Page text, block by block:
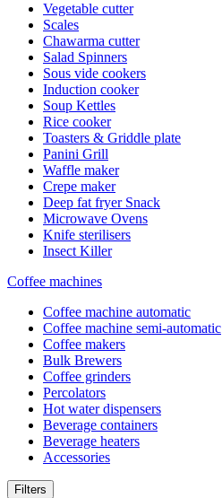
Vegetable cutter
Scales
Chawarma cutter
Salad Spinners
Sous vide cookers
Induction cooker
Soup Kettles
Rice cooker
Toasters & Griddle plate
Panini Grill
Waffle maker
Crepe maker
Deep fat fryer Snack
Microwave Ovens
Knife sterilisers
Insect Killer
Coffee machines
Coffee machine automatic
Coffee machine semi-automatic
Coffee makers
Bulk Brewers
Coffee grinders
Percolators
Hot water dispensers
Beverage containers
Beverage heaters
Accessories
Filters